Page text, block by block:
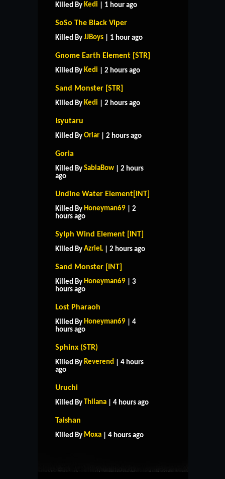
Killed By Kedi | 1 hour ago
SoSo The Black Viper
Killed By JJBoys | 1 hour ago
Gnome Earth Element [STR]
Killed By Kedi | 2 hours ago
Sand Monster [STR]
Killed By Kedi | 2 hours ago
Isyutaru
Killed By Oriar | 2 hours ago
Goria
Killed By SabiaBow | 2 hours
ago
Undine Water Element[INT]
Killed By Honeyman69 | 2
hours ago
Sylph Wind Element [INT]
Killed By AzrieL | 2 hours ago
Sand Monster [INT]
Killed By Honeyman69 | 3
hours ago
Lost Pharaoh
Killed By Honeyman69 | 4
hours ago
Sphinx (STR)
Killed By Reverend
| 4 hours
ago
Uruchi
Killed By Thilana | 4 hours ago
Taishan
Killed By Moxa | 4 hours ago
CONTACT US